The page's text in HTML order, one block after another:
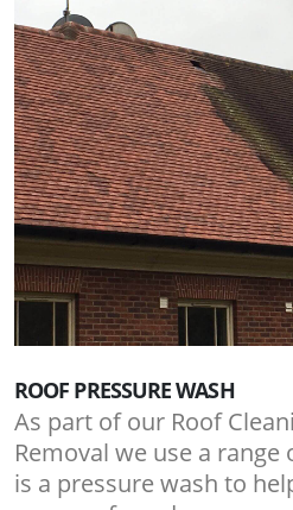
ROOF PRESSURE WASH
As part of our Roof
Removal we use a
is a pressure wash to